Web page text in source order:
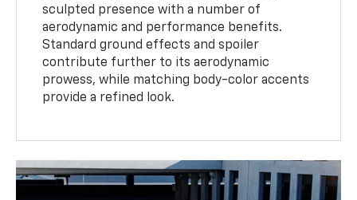
sculpted presence with a number of
aerodynamic and performance benefits.
Standard ground effects and spoiler
contribute further to its aerodynamic
prowess, while matching body-color accents
provide a refined look.